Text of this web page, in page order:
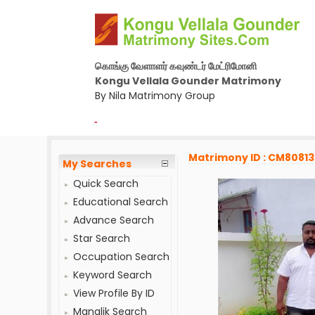
கொங்கு வேளாளர் கவுண்டர் மேட்ரிமோனி
Kongu Vellala Gounder Matrimony
By Nila Matrimony Group
-
My Searches
Quick Search
Educational Search
Advance Search
Star Search
Occupation Search
Keyword Search
View Profile By ID
Manglik Search
Matrimony ID :